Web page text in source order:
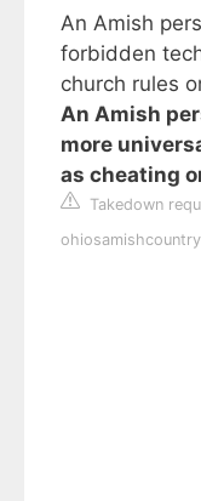
An Amish
forbidden
church rules
An Amish
more
as cheating
Takedown